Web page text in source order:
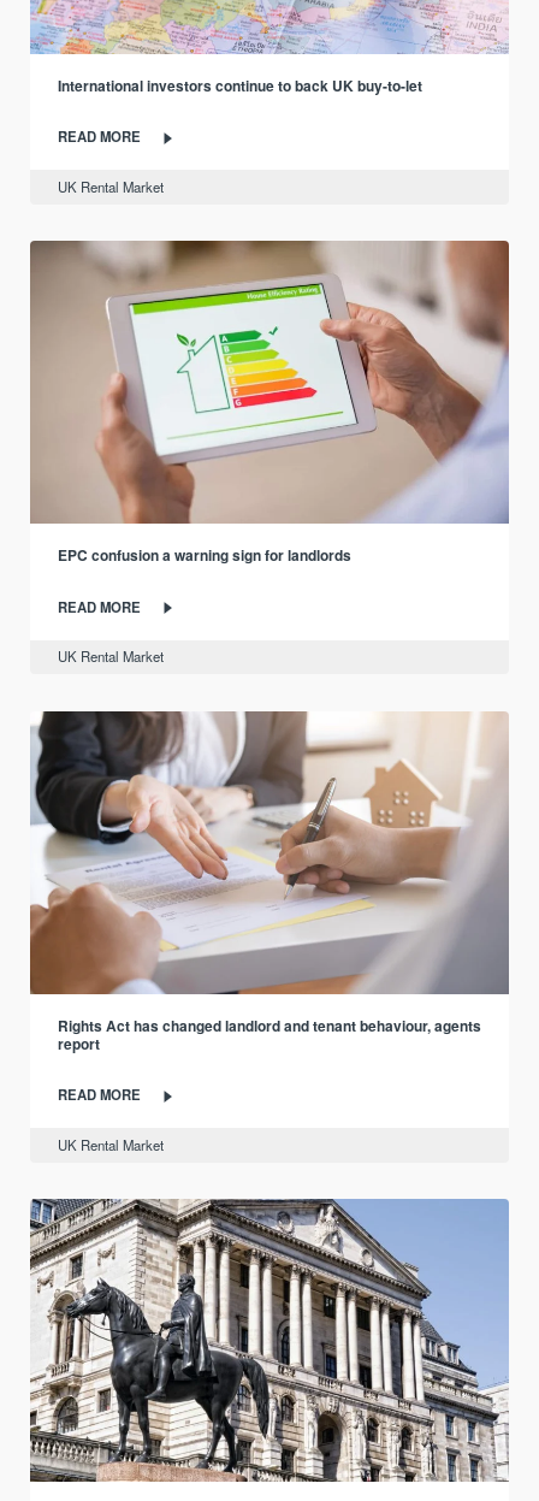
International investors continue to back UK buy-to-let
READ MORE
UK Rental Market
EPC confusion a warning sign for landlords
READ MORE
UK Rental Market
Rights Act has changed landlord and tenant behaviour, agents
report
READ MORE
UK Rental Market